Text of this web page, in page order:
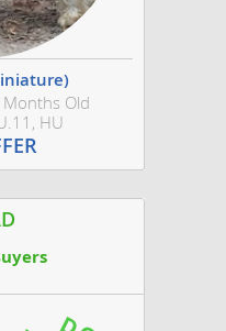
Months Old
HU